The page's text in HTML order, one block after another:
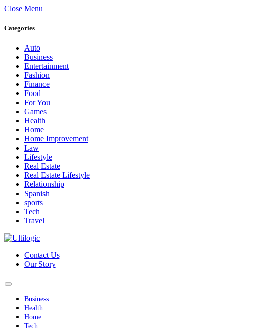
Close Menu
Categories
Auto
Business
Entertainment
Fashion
Finance
Food
For You
Games
Health
Home
Home Improvement
Law
Lifestyle
Real Estate
Real Estate Lifestyle
Relationship
Spanish
sports
Tech
Travel
Contact Us
Our Story
Business
Health
Home
Tech